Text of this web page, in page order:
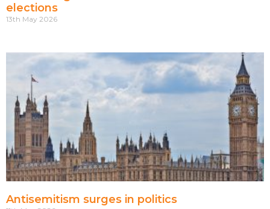
elections
13th May 2026
Antisemitism surges in politics